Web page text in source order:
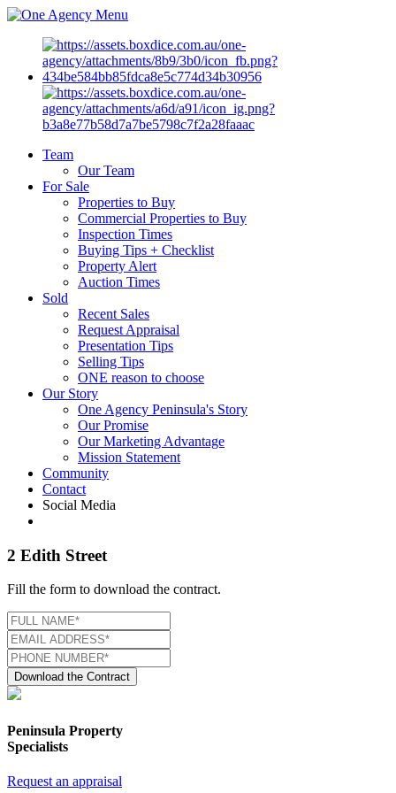
Menu
Team
Our Team
For Sale
Properties to Buy
Commercial Properties to Buy
Inspection Times
Buying Tips + Checklist
Property Alert
Auction Times
Sold
Recent Sales
Request Appraisal
Presentation Tips
Selling Tips
ONE reason to choose
Our Story
One Agency Peninsula's Story
Our Promise
Our Marketing Advantage
Mission Statement
Community
Contact
Social Media
2 Edith Street
Fill the form to download the contract.
Download the Contract
Peninsula Property
Specialists
Request an appraisal